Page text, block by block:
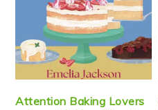
Attention Baking Lovers